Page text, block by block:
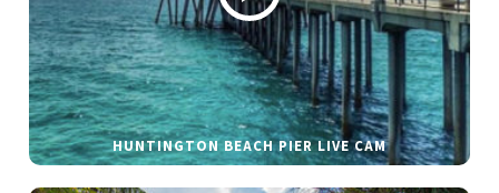
HUNTINGTON BEACH PIER LIVE CAM